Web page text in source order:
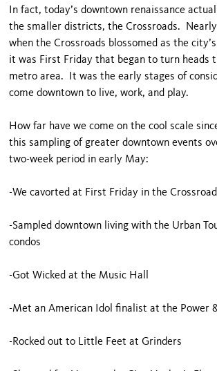
In fact, today’s downtown renaissance
the smaller districts, the Crossroads. Nearly
when the Crossroads blossomed as the
it was First Friday that began to turn heads
metro area. It was the early stages of
come downtown to live, work, and play.
How far have we come on the cool scale
this sampling of greater downtown events
two-week period in early May:
-We cavorted at First Friday in the
-Sampled downtown living with the Urban
condos
-Got Wicked at the Music Hall
-Met an American Idol finalist at the Power
-Rocked out to Little Feet at Grinders